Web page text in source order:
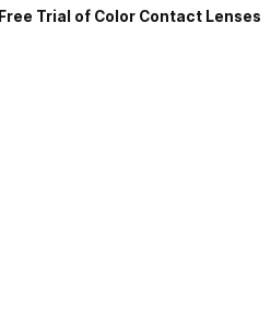
Free Trial of Color Contact Lenses